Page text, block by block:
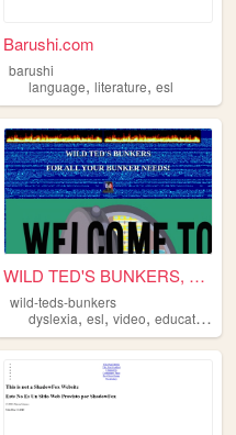
Barushi.com
barushi
language,literature,esl
WILD TED'S BUNKERS, FOR ALL ...
wild-teds-bunkers
dyslexia,esl,video,education